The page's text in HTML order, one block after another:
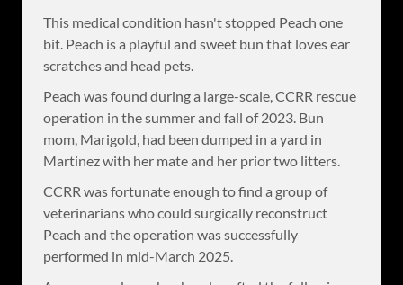
This medical condition hasn't stopped Peach one
bit. Peach is a playful and sweet bun that loves ear
scratches and head pets.
Peach was found during a large-scale, CCRR rescue
operation in the summer and fall of 2023. Bun
mom, Marigold, had been dumped in a yard in
Martinez with her mate and her prior two litters.
CCRR was fortunate enough to find a group of
veterinarians who could surgically reconstruct
Peach and the operation was successfully
performed in mid-March 2025.